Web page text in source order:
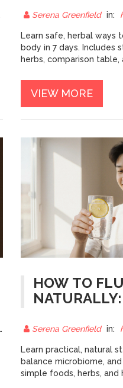
NATURALLY
Serena Greenfield in:
Learn safe, herbal ways
body in 7 days. Includes
herbs, comparison table,
VIEW MORE
HOW TO
DIGESTION
Serena Greenfield in:
Learn practical, natural
balance microbiome,
simple foods, herbs, and